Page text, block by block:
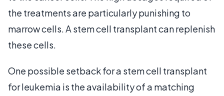
the treatments are particularly punishing to
marrow cells. A stem cell transplant can replenish
these cells.
One possible setback for a stem cell transplant
for leukemia is the availability of a matching